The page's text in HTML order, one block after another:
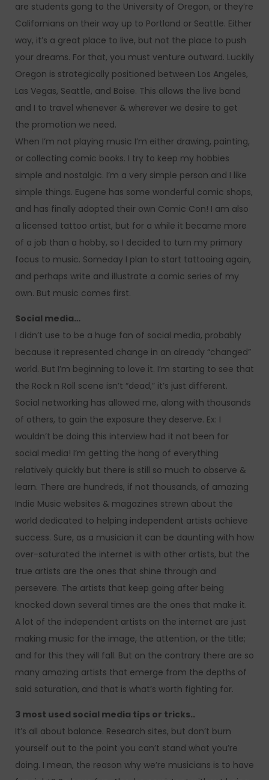
are students gong to the University of Oregon, or they’re
Californians on their way up to Portland or Seattle. Either
way, it’s a great place to live, but not the place to push
your dreams. For that, you must venture outward. Luckily
Oregon is strategically positioned between Los Angeles,
Las Vegas, Seattle, and Boise. This allows the live band
and I to travel whenever & wherever we desire to get
the promotion we need.
When I’m not playing music I’m either drawing, painting,
or collecting comic books. I try to keep my hobbies
simple and nostalgic. I’m a very simple person and I like
simple things. Eugene has some wonderful comic shops,
and has finally adopted their own Comic Con! I am also
a licensed tattoo artist, but for a while it became more
of a job than a hobby, so I decided to turn my primary
focus to music. Someday I plan to start tattooing again,
and perhaps write and illustrate a comic series of my
own. But music comes first.
Social media…
I didn’t use to be a huge fan of social media, probably
because it represented change in an already “changed”
world. But I’m beginning to love it. I’m starting to see that
the Rock n Roll scene isn’t “dead,” it’s just different.
Social networking has allowed me, along with thousands
of others, to gain the exposure they deserve. Ex: I
wouldn’t be doing this interview had it not been for
social media! I’m getting the hang of everything
relatively quickly but there is still so much to observe &
learn. There are hundreds, if not thousands, of amazing
Indie Music websites & magazines strewn about the
world dedicated to helping independent artists achieve
success. Sure, as a musician it can be daunting with how
over-saturated the internet is with other artists, but the
true artists are the ones that shine through and
persevere. The artists that keep going after being
knocked down several times are the ones that make it.
A lot of the independent artists on the internet are just
making music for the image, the attention, or the title;
and for this they will fall. But on the contrary there are so
many amazing artists that emerge from the depths of
said saturation, and that is what’s worth fighting for.
3 most used social media tips or tricks..
It’s all about balance. Research sites, but don’t burn
yourself out to the point you can’t stand what you’re
doing. I mean, the reason why we’re musicians is to have